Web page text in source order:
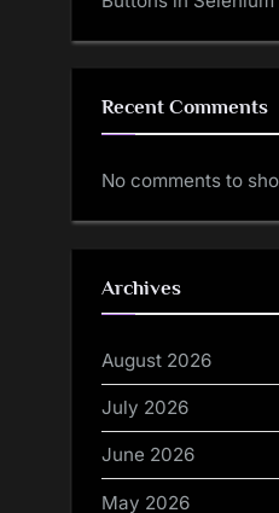
Recent Comments
No comments to
Archives
August 2026
July 2026
June 2026
May 2026